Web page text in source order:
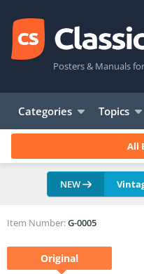
Posters & Manuals
Categories Topics
All
NEW
Original
Item Number:G-0005